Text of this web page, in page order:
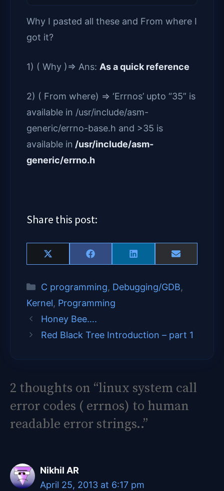
Why I pasted all these and From where I
got it?
1) ( Why )=> Ans: As a quick reference
2) ( From where) => ‘Errnos’ upto “35” is
available in /usr/include/asm-
generic/errno-base.h and >35 is
available in /usr/include/asm-
generic/errno.h
Share this post:
Share
on
X
(
w
i
t
t
r
Share
on
F
a
e
b
o
o
Share
on
L
i
k
Share
on
E
m
i
Categories
C programming, Debugging/GDB,
Kernel, Programming
Honey Bee….
Red Black Tree Introduction – part 1
2 thoughts on “linux system call
error codes ( errnos) to human
readable error strings..”
Nikhil AR
April 25, 2013 at 6:17 pm